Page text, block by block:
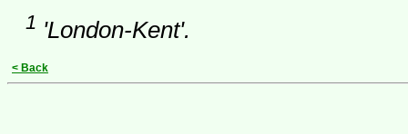
1 'London-Kent'.
< Back